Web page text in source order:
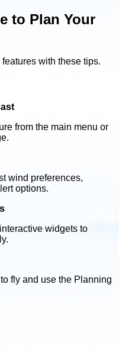
to Plan Your
with these tips.
from the main menu or
wind preferences,
options.
widgets to
fly and use the Planning